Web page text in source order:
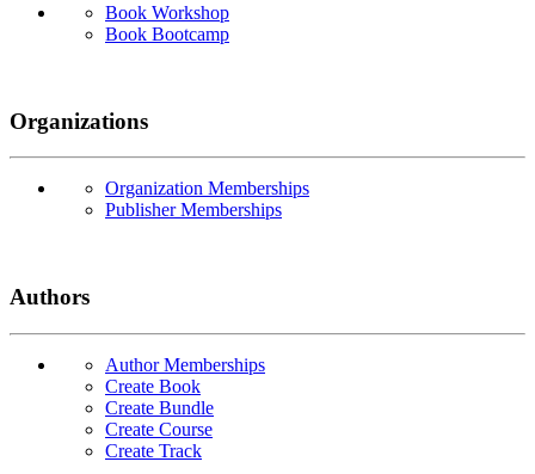
Book Workshop
Book Bootcamp
Organizations
Organization Memberships
Publisher Memberships
Authors
Author Memberships
Create Book
Create Bundle
Create Course
Create Track